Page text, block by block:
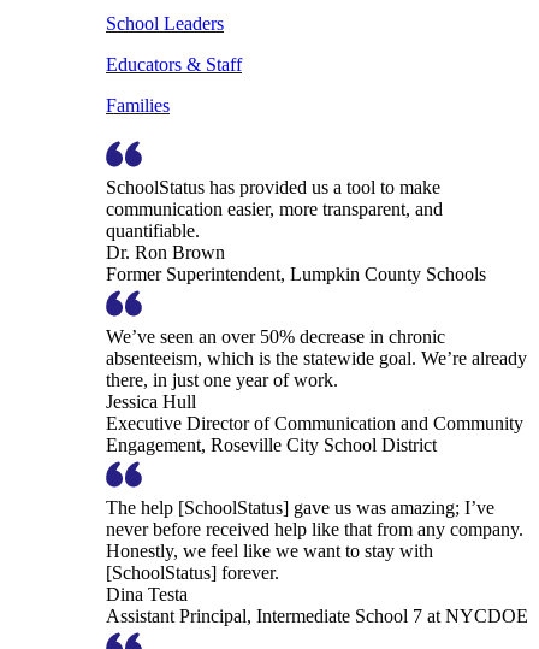
School Leaders
Educators & Staff
Families
SchoolStatus has provided us a tool to make
communication easier, more transparent, and
quantifiable.
Dr. Ron Brown
Former Superintendent, Lumpkin County Schools
We’ve seen an over 50% decrease in chronic
absenteeism, which is the statewide goal. We’re already
there, in just one year of work.
Jessica Hull
Executive Director of Communication and Community
Engagement, Roseville City School District
The help [SchoolStatus] gave us was amazing; I’ve
never before received help like that from any company.
Honestly, we feel like we want to stay with
[SchoolStatus] forever.
Dina Testa
Assistant Principal, Intermediate School 7 at NYCDOE